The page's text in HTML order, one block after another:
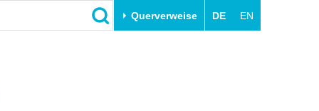
Querverweise DE EN